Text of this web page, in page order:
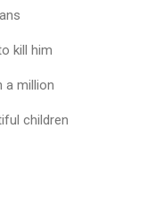
kill him
a million
children